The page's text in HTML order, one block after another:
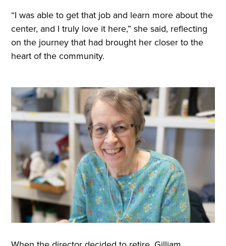
“I was able to get that job and learn more about the
center, and I truly love it here,” she said, reflecting
on the journey that had brought her closer to the
heart of the community.